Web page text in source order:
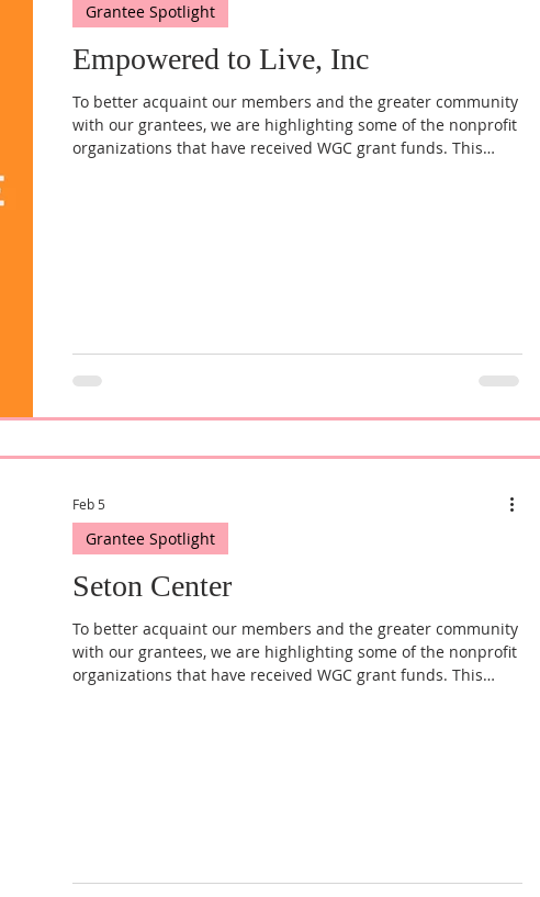
Empowered to Live, Inc
To better acquaint our members and the greater community
with our grantees, we are highlighting some of the nonprofit
organizations that have received WGC grant funds. This
Grantee Spotlight
Seton Center
To better acquaint our members and the greater community
with our grantees, we are highlighting some of the nonprofit
organizations that have received WGC grant funds. This
Grantee Spotlight
Feb 5